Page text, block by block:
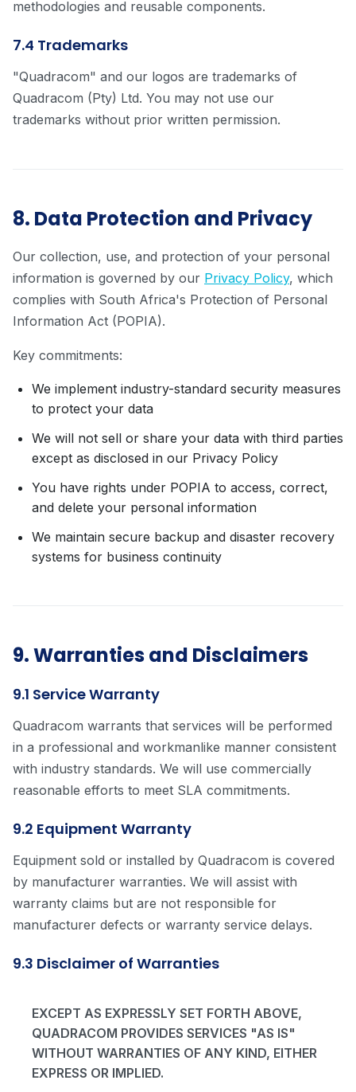
methodologies and reusable components.
7.4 Trademarks
"Quadracom" and our logos are trademarks of
Quadracom (Pty) Ltd. You may not use our
trademarks without prior written permission.
8. Data Protection and Privacy
Our collection, use, and protection of your personal
information is governed by our Privacy Policy, which
complies with South Africa's Protection of Personal
Information Act (POPIA).
Key commitments:
We implement industry-standard security measures
to protect your data
We will not sell or share your data with third parties
except as disclosed in our Privacy Policy
You have rights under POPIA to access, correct,
and delete your personal information
We maintain secure backup and disaster recovery
systems for business continuity
9. Warranties and Disclaimers
9.1 Service Warranty
Quadracom warrants that services will be performed
in a professional and workmanlike manner consistent
with industry standards. We will use commercially
reasonable efforts to meet SLA commitments.
9.2 Equipment Warranty
Equipment sold or installed by Quadracom is covered
by manufacturer warranties. We will assist with
warranty claims but are not responsible for
manufacturer defects or warranty service delays.
9.3 Disclaimer of Warranties
EXCEPT AS EXPRESSLY SET FORTH ABOVE,
QUADRACOM PROVIDES SERVICES "AS IS"
WITHOUT WARRANTIES OF ANY KIND, EITHER
EXPRESS OR IMPLIED.